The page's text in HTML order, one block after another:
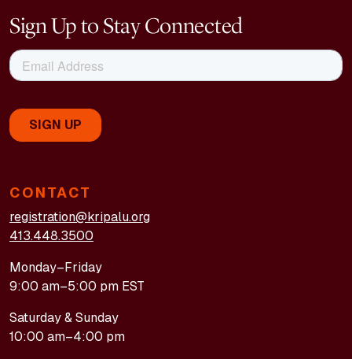
CONTACT
registration@kripalu.org
413.448.3500
Monday–Friday
9:00 am–5:00 pm EST
Saturday & Sunday
10:00 am–4:00 pm
Sign Up to Stay Connected